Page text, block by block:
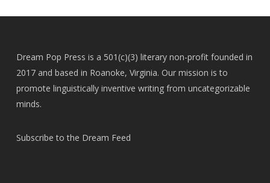
Dream Pop Press is a 501(c)(3) literary non-profit founded in
2017 and based in Roanoke, Virginia. Our mission is to
promote linguistically inventive writing from uncategorizable
minds.
Subscribe to the Dream Feed